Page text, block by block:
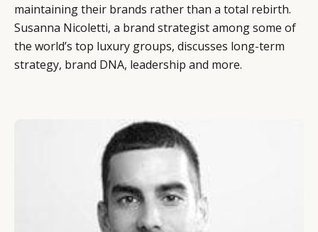
maintaining their brands rather than a total rebirth.
Susanna Nicoletti, a brand strategist among some of
the world’s top luxury groups, discusses long-term
strategy, brand DNA, leadership and more.